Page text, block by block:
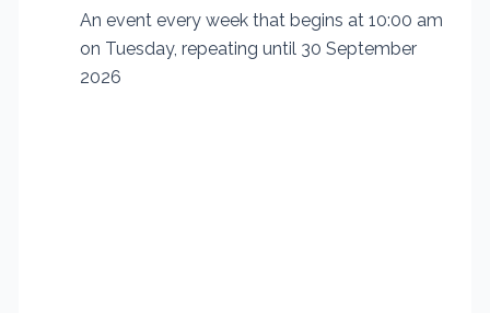
An event every week that begins at 10:00 am
on Tuesday, repeating until 30 September
2026